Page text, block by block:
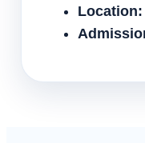
Location: